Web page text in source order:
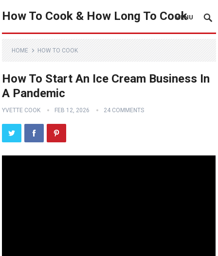
How To Cook & How Long To Cook
MENU
HOME HOW TO COOK
How To Start An Ice Cream Business In
A Pandemic
YVETTE COOK FEB 12, 2026 24 COMMENTS